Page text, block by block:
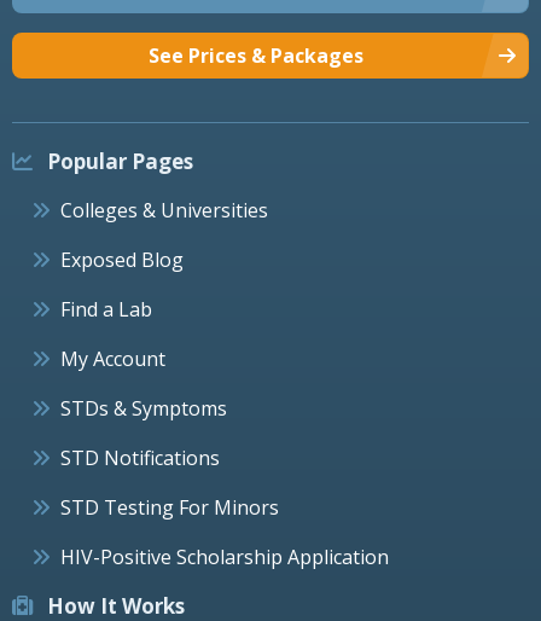
See Prices & Packages
Popular Pages
Colleges & Universities
Exposed Blog
Find a Lab
My Account
STDs & Symptoms
STD Notifications
STD Testing For Minors
HIV-Positive Scholarship Application
How It Works